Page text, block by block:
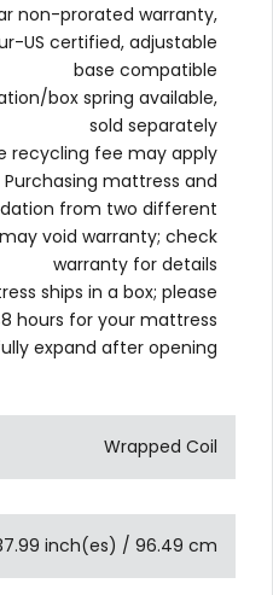
non-prorated warranty,
US certified, adjustable
base compatible
box spring available,
sold separately
recycling fee may apply
Purchasing mattress and
from two different
void warranty; check
warranty for details
ships in a box; please
hours for your mattress
expand after opening
Wrapped Coil
inch(es) / 96.49 cm